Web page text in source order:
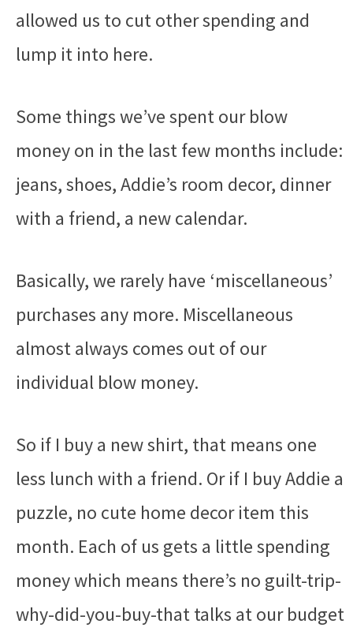
allowed us to cut other spending and
lump it into here.
Some things we’ve spent our blow
money on in the last few months include:
jeans, shoes, Addie’s room decor, dinner
with a friend, a new calendar.
Basically, we rarely have ‘miscellaneous’
purchases any more. Miscellaneous
almost always comes out of our
individual blow money.
So if I buy a new shirt, that means one
less lunch with a friend. Or if I buy Addie a
puzzle, no cute home decor item this
month. Each of us gets a little spending
money which means there’s no guilt-trip-
why-did-you-buy-that talks at our budget